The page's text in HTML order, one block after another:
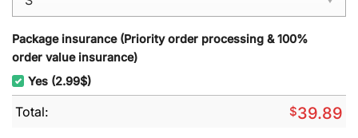
Package insurance (Priority order processing & 100%
order value insurance)
Yes (2.99$)
Total: $39.89